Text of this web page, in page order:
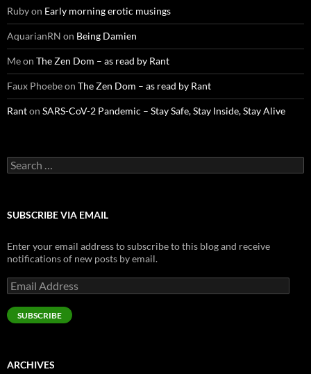
Rubyon Early morning erotic musings
AquarianRN on Being Damien
Meon The Zen Dom – as read by Rant
Faux Phoebeon The Zen Dom – as read by Rant
Ranton SARS-CoV-2 Pandemic – Stay Safe, Stay Inside, Stay Alive
Search
for:
SUBSCRIBE VIA EMAIL
Enter your email address to subscribe to this blog and receive
notifications of new posts by email.
Email
Address
SUBSCRIBE
ARCHIVES